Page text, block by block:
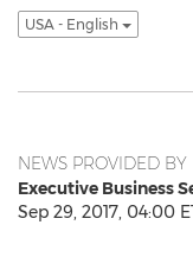
USA - English
NEWS PROVIDED BY
Executive Business
Sep 29, 2017, 04:00